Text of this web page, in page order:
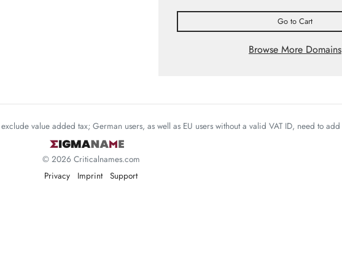
Go to Cart
Browse More Domains
value added tax; German users, as well as EU users without a valid VAT ID, need to add
© 2026 Criticalnames.com
Privacy
Imprint Support